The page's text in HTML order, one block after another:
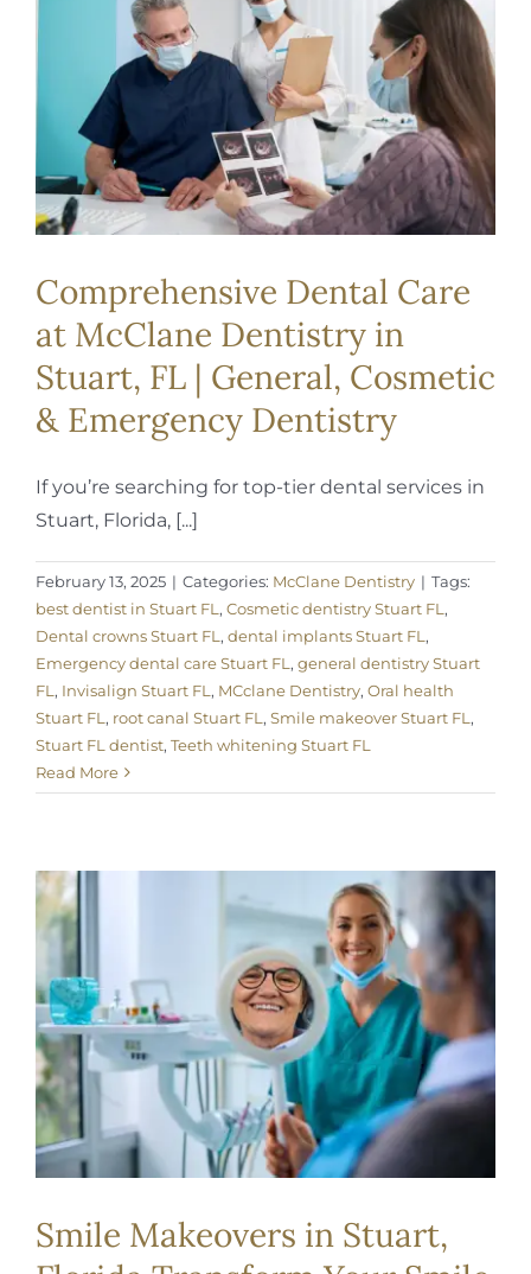
REQUEST APPOINTMENT
Comprehensive Dental Care
at McClane Dentistry in
Stuart, FL | General, Cosmetic
& Emergency Dentistry
If you’re searching for top-tier dental services in
Stuart, Florida, [...]
February 13, 2025 | Categories: McClane Dentistry | Tags:
best dentist in Stuart FL , Cosmetic dentistry Stuart FL ,
Dental crowns Stuart FL , dental implants Stuart FL ,
Emergency dental care Stuart FL , general dentistry Stuart
FL , Invisalign Stuart FL , MCclane Dentistry, Oral health
Stuart FL , root canal Stuart FL , Smile makeover Stuart FL ,
Stuart FL dentist, Teeth whitening Stuart FL
Read More
Smile Makeovers in Stuart,